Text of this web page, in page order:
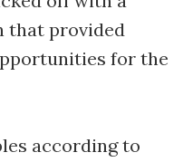
that provided
for the
according to